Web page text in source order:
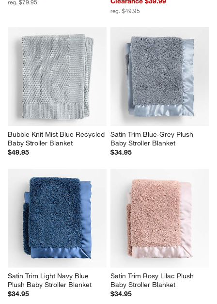
reg. $79.95
reg. $49.95
Bubble Knit Mist Blue Recycled
Baby Stroller Blanket
$49.95
Satin Trim Blue-Grey Plush
Baby Stroller Blanket
$34.95
Satin Trim Light Navy Blue
Plush Baby Stroller Blanket
$34.95
Satin Trim Rosy Lilac Plush
Baby Stroller Blanket
$34.95